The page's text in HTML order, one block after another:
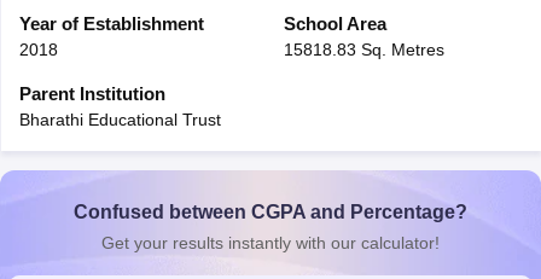
10th SyllabusJAC 10th SyllabusOdisha 10th Syllabus
for Class 10
Syllabus for Class 11Syllabus for Class 12
International General Knowledge Olympiad
Year of Establishment
2018
School Area
15818.83 Sq. Metres
Parent Institution
Bharathi Educational Trust
Confused between CGPA and Percentage?
Get your results instantly with our calculator!